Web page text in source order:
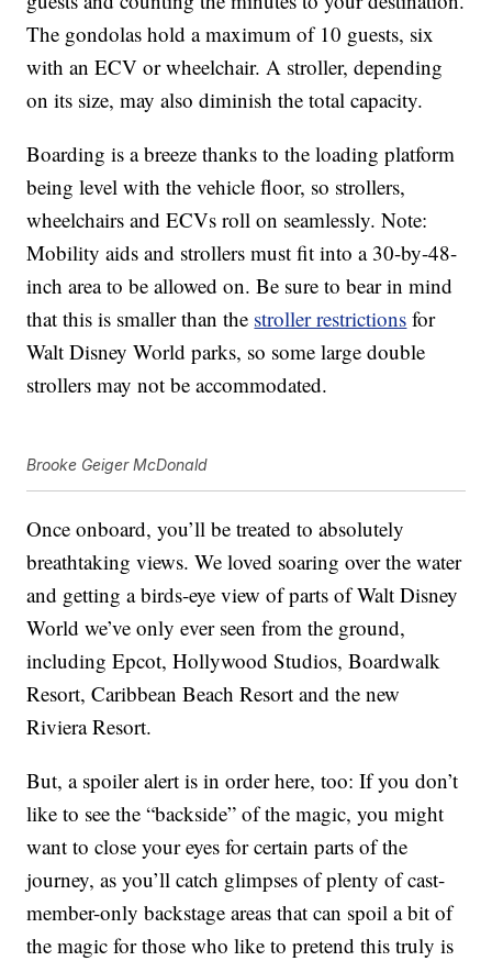
The gondolas hold a maximum of 10 guests, six
with an ECV or wheelchair. A stroller, depending
on its size, may also diminish the total capacity.
Boarding is a breeze thanks to the loading platform
being level with the vehicle floor, so strollers,
wheelchairs and ECVs roll on seamlessly. Note:
Mobility aids and strollers must fit into a 30-by-48-
inch area to be allowed on. Be sure to bear in mind
that this is smaller than the stroller restrictions for
Walt Disney World parks, so some large double
strollers may not be accommodated.
Brooke Geiger McDonald
Once onboard, you’ll be treated to absolutely
breathtaking views. We loved soaring over the water
and getting a birds-eye view of parts of Walt Disney
World we’ve only ever seen from the ground,
including Epcot, Hollywood Studios, Boardwalk
Resort, Caribbean Beach Resort and the new
Riviera Resort.
But, a spoiler alert is in order here, too: If you don’t
like to see the “backside” of the magic, you might
want to close your eyes for certain parts of the
journey, as you’ll catch glimpses of plenty of cast-
member-only backstage areas that can spoil a bit of
the magic for those who like to pretend this truly is